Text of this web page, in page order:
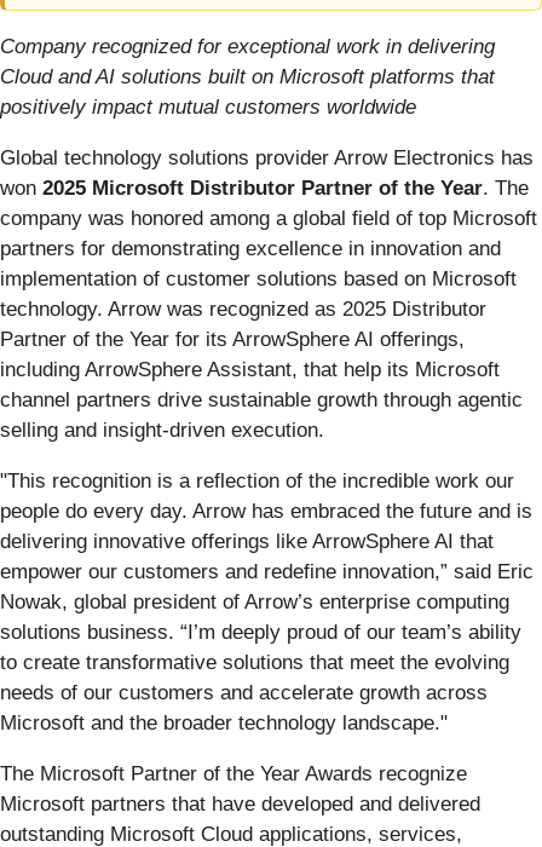
Company recognized for exceptional work in delivering
Cloud and AI solutions built on Microsoft platforms that
positively impact mutual customers worldwide
Global technology solutions provider Arrow Electronics has
won 2025 Microsoft Distributor Partner of the Year. The
company was honored among a global field of top Microsoft
partners for demonstrating excellence in innovation and
implementation of customer solutions based on Microsoft
technology. Arrow was recognized as 2025 Distributor
Partner of the Year for its ArrowSphere AI offerings,
including ArrowSphere Assistant, that help its Microsoft
channel partners drive sustainable growth through agentic
selling and insight-driven execution.
"This recognition is a reflection of the incredible work our
people do every day. Arrow has embraced the future and is
delivering innovative offerings like ArrowSphere AI that
empower our customers and redefine innovation,” said Eric
Nowak, global president of Arrow’s enterprise computing
solutions business. “I’m deeply proud of our team’s ability
to create transformative solutions that meet the evolving
needs of our customers and accelerate growth across
Microsoft and the broader technology landscape."
The Microsoft Partner of the Year Awards recognize
Microsoft partners that have developed and delivered
outstanding Microsoft Cloud applications, services,